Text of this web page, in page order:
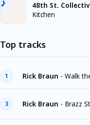
48th St.
Kitchen
Top tracks
1 Rick Braun - Walk
3 Rick Braun - Brazz